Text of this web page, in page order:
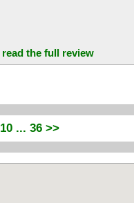
read the full review
10 ... 36 >>